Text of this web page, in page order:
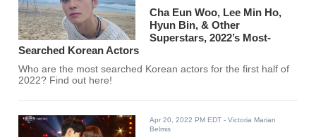
Cha Eun Woo, Lee Min Ho,
Hyun Bin, & Other
Superstars, 2022’s Most-
Searched Korean Actors
Who are the most searched Korean actors for the first half of
2022? Find out here!
Apr 20, 2022 PM EDT - Victoria Marian
Belmis